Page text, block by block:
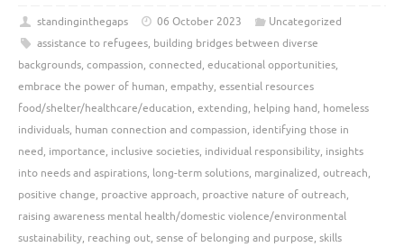
standinginthegaps 06 October 2023
Uncategorized
assistance to refugees, building bridges between diverse
backgrounds, compassion, connected, educational opportunities,
embrace the power of human, empathy, essential resources
food/shelter/healthcare/education, extending, helping hand, homeless
individuals, human connection and compassion, identifying those in
need, importance, inclusive societies, individual responsibility, insights
into needs and aspirations, long-term solutions, marginalized, outreach,
positive change, proactive approach, proactive nature of outreach,
raising awareness mental health/domestic violence/environmental
sustainability, reaching out, sense of belonging and purpose, skills